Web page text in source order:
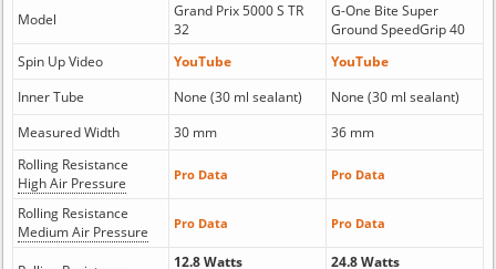
Model
Grand Prix 5000 S TR
32
G-One Bite Super
Ground SpeedGrip 40
Spin Up Video
YouTube
YouTube
Inner Tube
None (30 ml sealant)
None (30 ml sealant)
Measured Width
30 mm
36 mm
Rolling Resistance
High Air Pressure
Pro Data Pro Data
Rolling Resistance
Medium Air Pressure
Pro Data Pro Data
12.8 Watts
24.8 Watts